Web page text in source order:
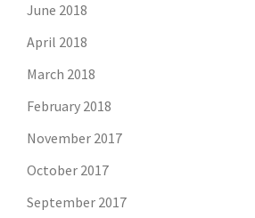
June 2018
April 2018
March 2018
February 2018
November 2017
October 2017
September 2017